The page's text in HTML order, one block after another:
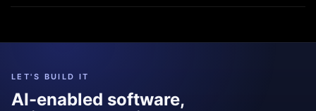
LET'S BUILD IT
AI-enabled software,